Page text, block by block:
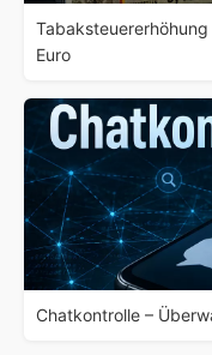
Euro
Chatkontrolle –